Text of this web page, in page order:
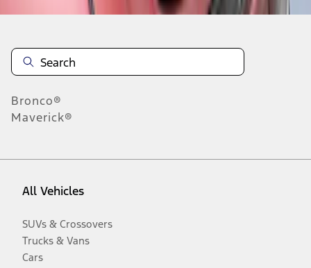
Bronco®
Maverick®
All Vehicles
SUVs & Crossovers
Trucks & Vans
Cars